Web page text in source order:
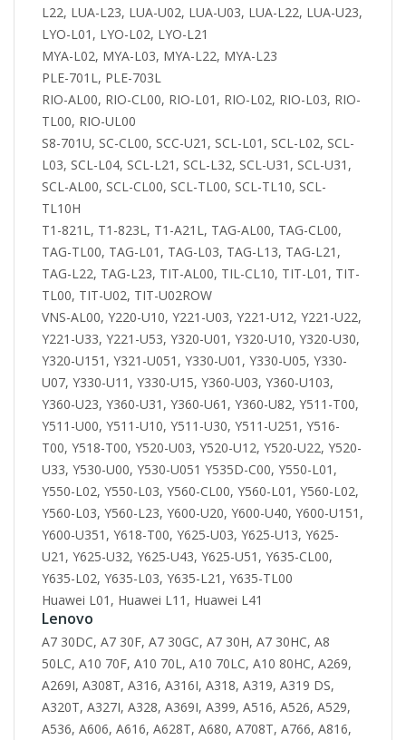
L22, LUA-L23, LUA-U02, LUA-U03, LUA-L22, LUA-U23,
LYO-L01, LYO-L02, LYO-L21
MYA-L02, MYA-L03, MYA-L22, MYA-L23
PLE-701L, PLE-703L
RIO-AL00, RIO-CL00, RIO-L01, RIO-L02, RIO-L03, RIO-
TL00, RIO-UL00
S8-701U, SC-CL00, SCC-U21, SCL-L01, SCL-L02, SCL-
L03, SCL-L04, SCL-L21, SCL-L32, SCL-U31, SCL-U31,
SCL-AL00, SCL-CL00, SCL-TL00, SCL-TL10, SCL-
TL10H
T1-821L, T1-823L, T1-A21L, TAG-AL00, TAG-CL00,
TAG-TL00, TAG-L01, TAG-L03, TAG-L13, TAG-L21,
TAG-L22, TAG-L23, TIT-AL00, TIL-CL10, TIT-L01, TIT-
TL00, TIT-U02, TIT-U02ROW
VNS-AL00, Y220-U10, Y221-U03, Y221-U12, Y221-U22,
Y221-U33, Y221-U53, Y320-U01, Y320-U10, Y320-U30,
Y320-U151, Y321-U051, Y330-U01, Y330-U05, Y330-
U07, Y330-U11, Y330-U15, Y360-U03, Y360-U103,
Y360-U23, Y360-U31, Y360-U61, Y360-U82, Y511-T00,
Y511-U00, Y511-U10, Y511-U30, Y511-U251, Y516-
T00, Y518-T00, Y520-U03, Y520-U12, Y520-U22, Y520-
U33, Y530-U00, Y530-U051 Y535D-C00, Y550-L01,
Y550-L02, Y550-L03, Y560-CL00, Y560-L01, Y560-L02,
Y560-L03, Y560-L23, Y600-U20, Y600-U40, Y600-U151,
Y600-U351, Y618-T00, Y625-U03, Y625-U13, Y625-
U21, Y625-U32, Y625-U43, Y625-U51, Y635-CL00,
Y635-L02, Y635-L03, Y635-L21, Y635-TL00
Huawei L01, Huawei L11, Huawei L41
Lenovo
A7 30DC, A7 30F, A7 30GC, A7 30H, A7 30HC, A8
50LC, A10 70F, A10 70L, A10 70LC, A10 80HC, A269,
A269I, A308T, A316, A316I, A318, A319, A319 DS,
A320T, A327I, A328, A369I, A399, A516, A526, A529,
A536, A606, A616, A628T, A680, A708T, A766, A816,